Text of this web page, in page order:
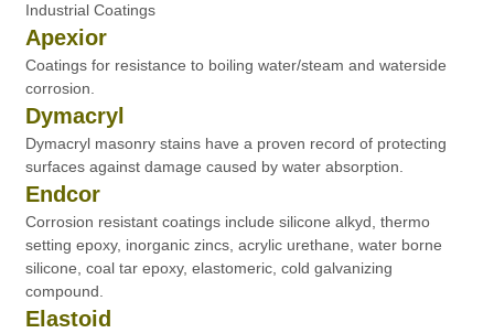
Industrial Coatings
Apexior
Coatings for resistance to boiling water/steam and waterside
corrosion.
Dymacryl
Dymacryl masonry stains have a proven record of protecting
surfaces against damage caused by water absorption.
Endcor
Corrosion resistant coatings include silicone alkyd, thermo
setting epoxy, inorganic zincs, acrylic urethane, water borne
silicone, coal tar epoxy, elastomeric, cold galvanizing
compound.
Elastoid